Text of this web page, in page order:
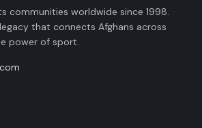
communities worldwide since 1998.
that connects Afghans across
power of sport.